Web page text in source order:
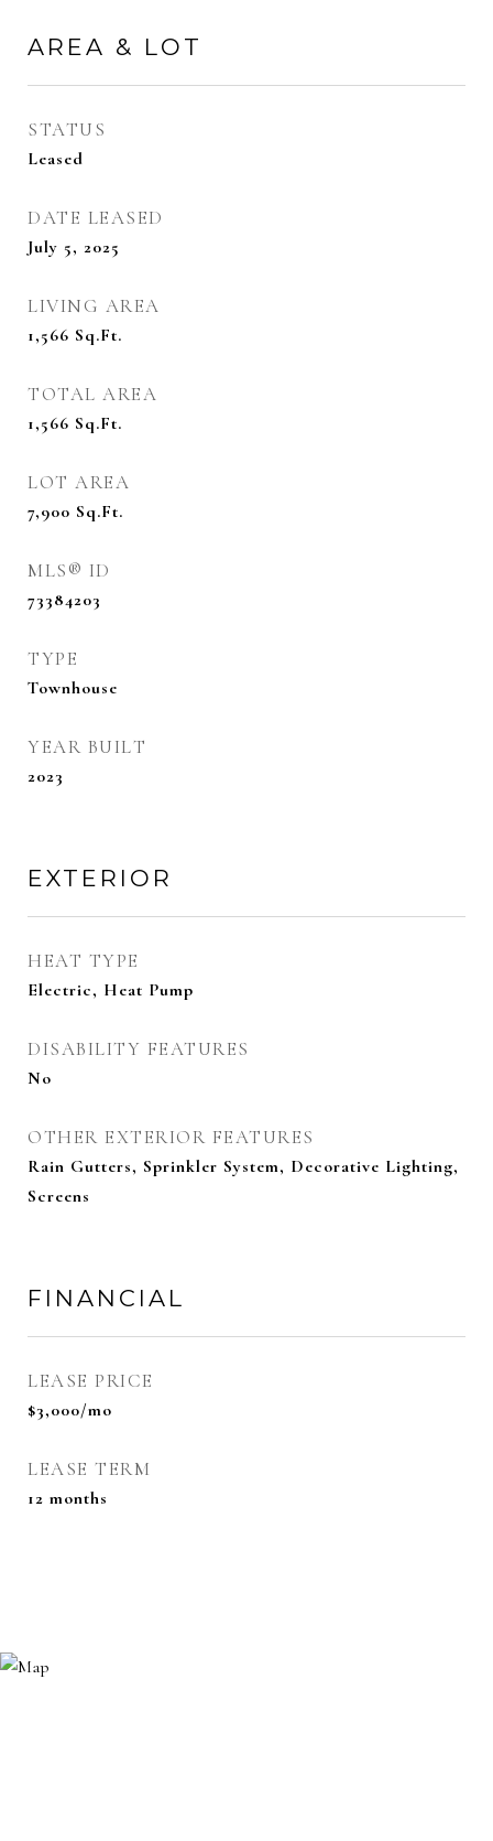
AREA & LOT
STATUS
Leased
DATE LEASED
July 5, 2025
LIVING AREA
1,566 Sq.Ft.
TOTAL AREA
1,566 Sq.Ft.
LOT AREA
7,900 Sq.Ft.
MLS® ID
73384203
TYPE
Townhouse
YEAR BUILT
2023
EXTERIOR
HEAT TYPE
Electric, Heat Pump
DISABILITY FEATURES
No
OTHER EXTERIOR FEATURES
Rain Gutters, Sprinkler System, Decorative Lighting,
Screens
FINANCIAL
LEASE PRICE
$3,000/mo
LEASE TERM
12 months